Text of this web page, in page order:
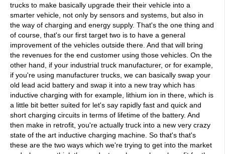
trucks to make basically upgrade their their vehicle into a
smarter vehicle, not only by sensors and systems, but also in
the way of charging and energy supply. That's the one thing and
of course, that's our first target two is to have a general
improvement of the vehicles outside there. And that will bring
the revenues for the end customer using those vehicles. On the
other hand, if your industrial truck manufacturer, or for example,
if you're using manufacturer trucks, we can basically swap your
old lead acid battery and swap it into a new tray which has
inductive charging with for example, lithium ion in there, which is
a little bit better suited for let's say rapidly fast and quick and
short charging circuits in terms of lifetime of the battery. And
then make in retrofit, you're actually truck into a new very crazy
state of the art inductive charging machine. So that's that's
these are the two ways which we're trying to get into the market